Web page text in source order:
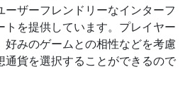
ーザーフレンドリーなインターフ
トを提供しています。プレイヤー
好みのゲームとの相性などを考慮
通貨を選択することができるので